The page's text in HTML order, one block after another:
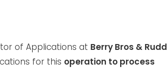
of Applications at Berry Bros & Rudd
for this operation to process